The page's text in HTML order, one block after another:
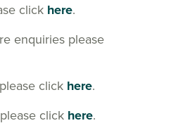
click here.
enquiries please
click here.
click here.